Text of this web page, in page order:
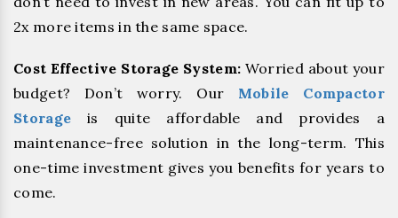
2x more items in the same space.
Cost Effective Storage System: Worried about your
budget? Don’t worry. Our Mobile Compactor
Storage is quite affordable and provides a
maintenance-free solution in the long-term. This
one-time investment gives you benefits for years to
come.